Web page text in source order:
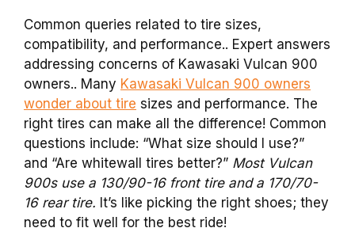
Common queries related to tire sizes,
compatibility, and performance.. Expert answers
addressing concerns of Kawasaki Vulcan 900
owners.. Many Kawasaki Vulcan 900 owners
wonder about tire sizes and performance. The
right tires can make all the difference! Common
questions include: “What size should I use?”
and “Are whitewall tires better?” Most Vulcan
900s use a 130/90-16 front tire and a 170/70-
16 rear tire. It’s like picking the right shoes; they
need to fit well for the best ride!